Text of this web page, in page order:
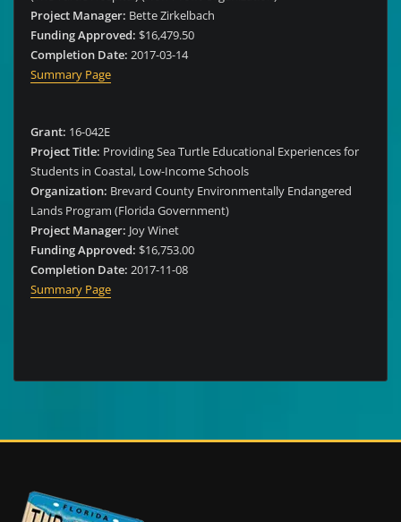
Project Manager: Bette Zirkelbach
Funding Approved: $16,479.50
Completion Date: 2017-03-14
Summary Page
Grant: 16-042E
Project Title: Providing Sea Turtle Educational Experiences for
Students in Coastal, Low-Income Schools
Organization: Brevard County Environmentally Endangered
Lands Program (Florida Government)
Project Manager: Joy Winet
Funding Approved: $16,753.00
Completion Date: 2017-11-08
Summary Page